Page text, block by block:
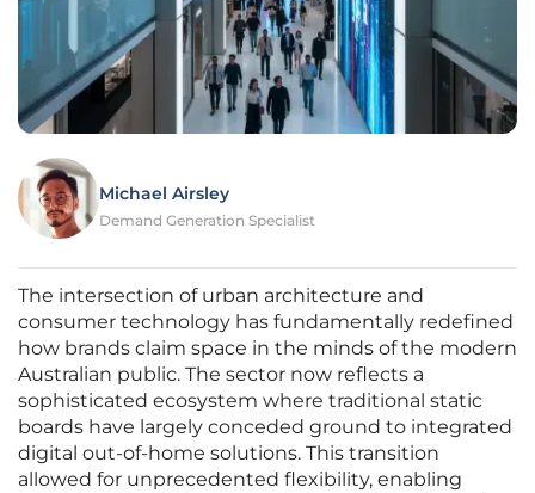
Michael Airsley
Demand Generation Specialist
The intersection of urban architecture and
consumer technology has fundamentally redefined
how brands claim space in the minds of the modern
Australian public. The sector now reflects a
sophisticated ecosystem where traditional static
boards have largely conceded ground to integrated
digital out-of-home solutions. This transition
allowed for unprecedented flexibility, enabling